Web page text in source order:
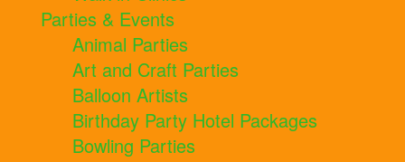
Parties & Events
Animal Parties
Art and Craft Parties
Balloon Artists
Birthday Party Hotel Packages
Bowling Parties